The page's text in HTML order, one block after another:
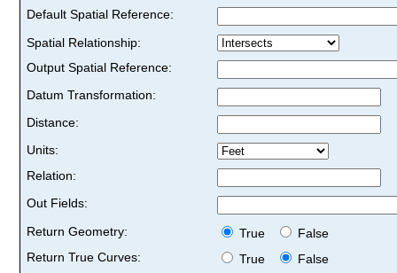
Default Spatial Reference:
Spatial Relationship:
Output Spatial Reference:
Datum Transformation:
Distance:
Units:
Relation:
Out Fields:
Return Geometry:
True
False
Return True Curves:
True
False